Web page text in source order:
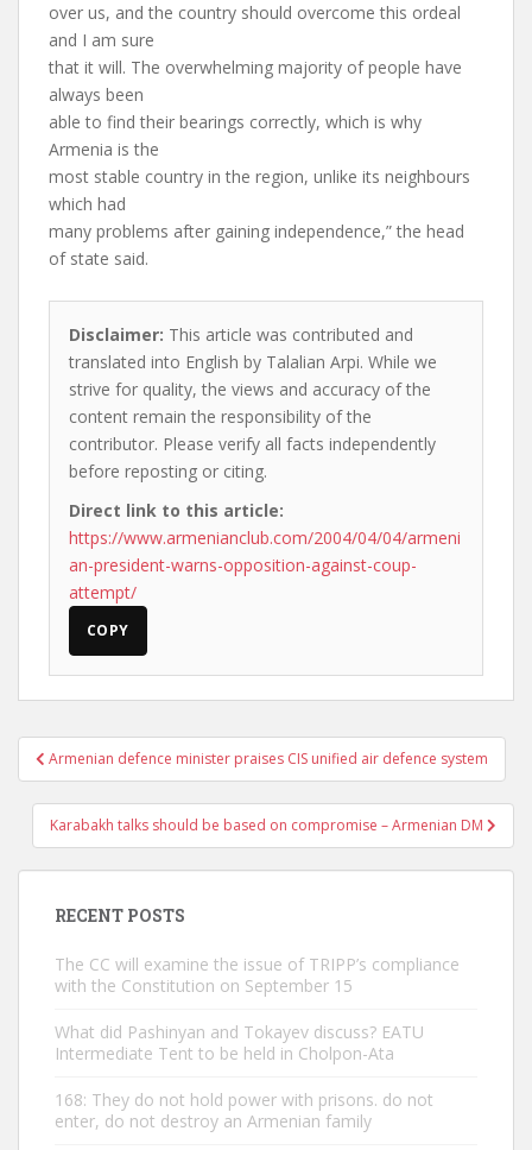
over us, and the country should overcome this ordeal
and I am sure
that it will. The overwhelming majority of people have
always been
able to find their bearings correctly, which is why
Armenia is the
most stable country in the region, unlike its neighbours
which had
many problems after gaining independence,” the head
of state said.
Disclaimer: This article was contributed and
translated into English by Talalian Arpi. While we
strive for quality, the views and accuracy of the
content remain the responsibility of the
contributor. Please verify all facts independently
before reposting or citing.
Direct link to this article:
https://www.armenianclub.com/2004/04/04/armeni
an-president-warns-opposition-against-coup-
attempt/
COPY
Post
navigation
Armenian defence minister praises CIS unified air defence system
Karabakh talks should be based on compromise – Armenian DM
RECENT POSTS
The CC will examine the issue of TRIPP’s compliance
with the Constitution on September 15
What did Pashinyan and Tokayev discuss? EATU
Intermediate Tent to be held in Cholpon-Ata
168: They do not hold power with prisons. do not
enter, do not destroy an Armenian family